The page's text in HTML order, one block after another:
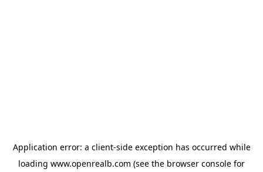
Application error: a client-side exception has occurred while
loading www.openrealb.com (see the browser console for